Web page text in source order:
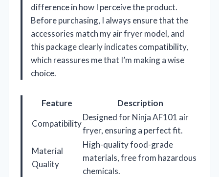
difference in how I perceive the product.
Before purchasing, I always ensure that the
accessories match my air fryer model, and
this package clearly indicates compatibility,
which reassures me that I’m making a wise
choice.
Feature
Description
Compatibility
Designed for Ninja AF101 air
fryer, ensuring a perfect fit.
Material
Quality
High-quality food-grade
materials, free from hazardous
chemicals.